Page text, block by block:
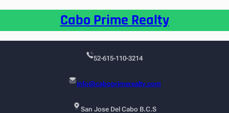
Cabo Prime Realty
52-615-110-3214
info@caboprimerealty.com
San Jose Del Cabo B.C.S